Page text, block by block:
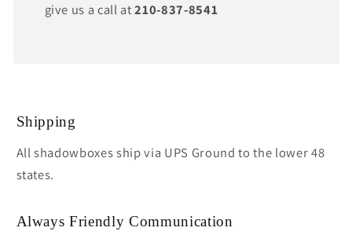
give us a call at210-837-8541
Shipping
All shadowboxes ship via UPS Ground to the lower 48
states.
Always Friendly Communication